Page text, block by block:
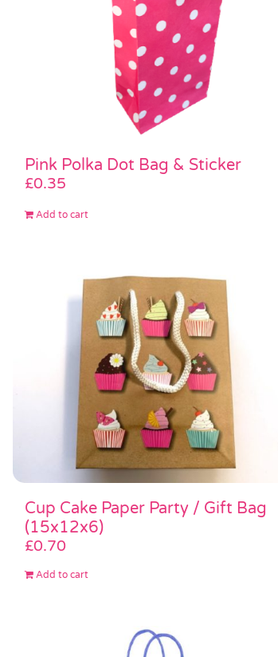
Pink Polka Dot Bag & Sticker
£0.35
Add to cart
Cup Cake Paper Party / Gift Bag
(15x12x6)
£0.70
Add to cart